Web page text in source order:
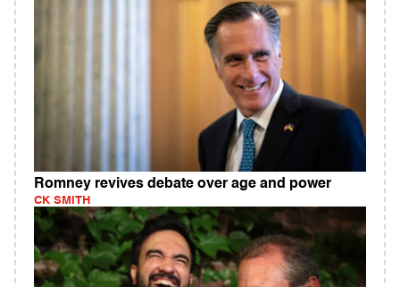
Romney revives debate over age and power
CK SMITH